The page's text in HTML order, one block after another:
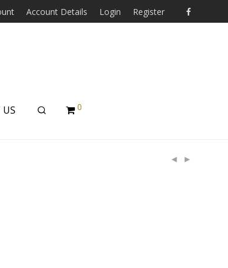
Account Details Login Register
0